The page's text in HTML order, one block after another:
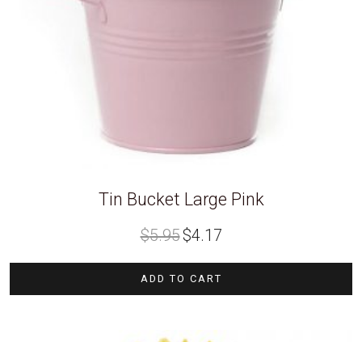
Tin Bucket Large Pink
$5.95 price
was:
$4.17price
ADD TO CART